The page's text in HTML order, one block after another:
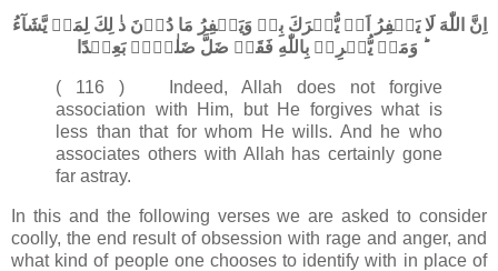
اِنَّ اللّٰهَ لَا يَغۡفِرُ اَنۡ يُّشۡرَكَ بِهٖ وَيَغۡفِرُ مَا دُوۡنَ ذٰ لِكَ لِمَنۡ يَّشَآءُ​
ؕ وَمَنۡ يُّشۡرِكۡ بِاللّٰهِ فَقَدۡ ضَلَّ ضَلٰلًاۢ بَعِيۡدًا‏
( 116 ) Indeed, Allah does not forgive
association with Him, but He forgives what is
less than that for whom He wills. And he who
associates others with Allah has certainly gone
far astray.
In this and the following verses we are asked to consider
coolly, the end result of obsession with rage and anger, and
what kind of people one chooses to identify with in place of